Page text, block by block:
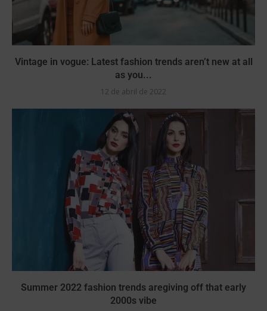
Vintage in vogue: Latest fashion trends aren’t new at all
as you...
12 de abril de 2022
Summer 2022 fashion trends aregiving off that early
2000s vibe